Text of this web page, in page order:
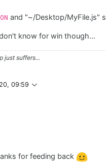
and "~/Desktop/MyFile.js"
know for win though...
just suffers...
09:59
for feeding back